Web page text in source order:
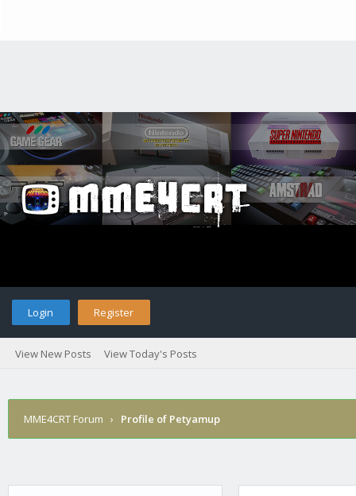
Login Register
View New Posts View Today's Posts
MME4CRT Forum › Profile of Petyamup